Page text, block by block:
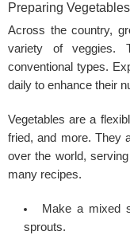
Preparing Vegetables
Across the country,
variety of veggies.
conventional types.
daily to enhance their
Vegetables are a
fried, and more. They
over the world,
many recipes.
Make a mixed
sprouts.